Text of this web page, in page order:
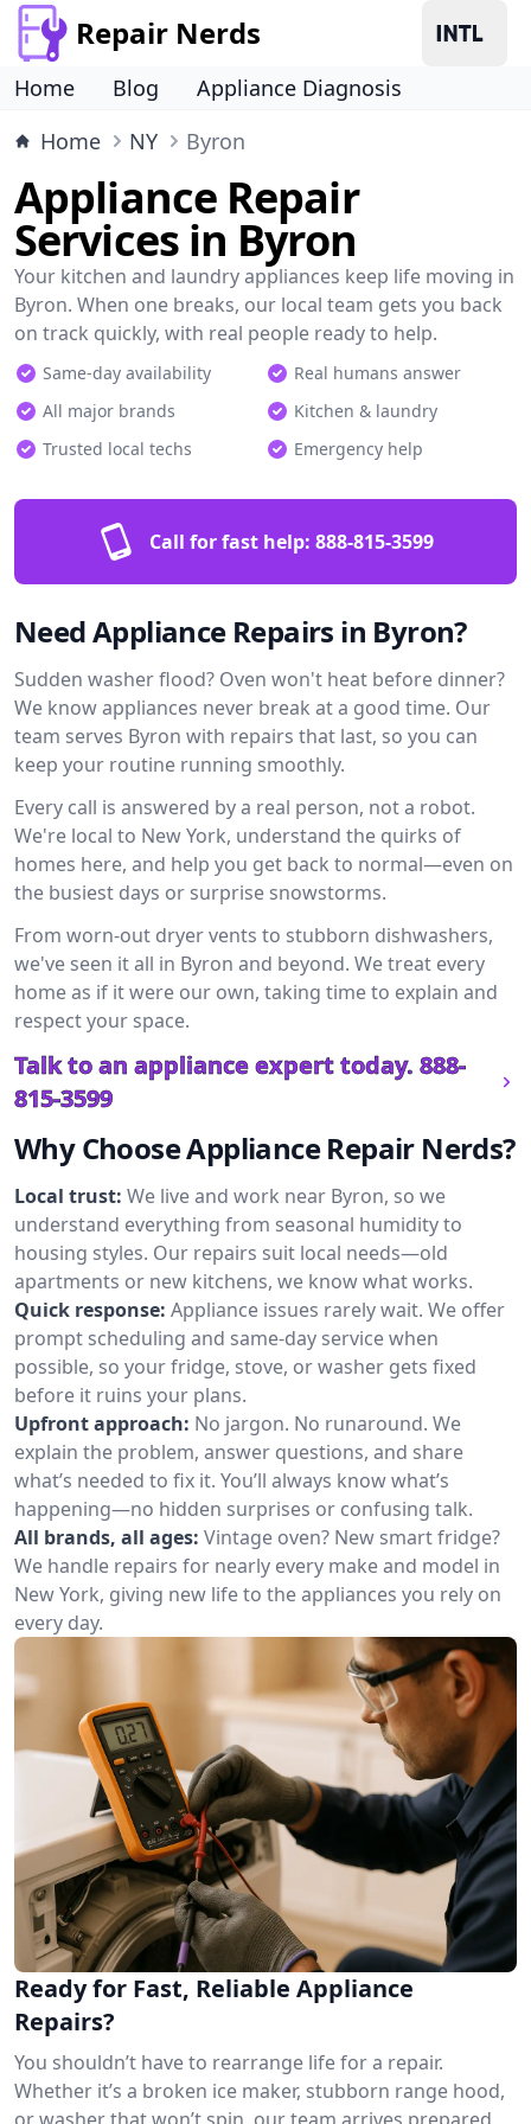
Repair Nerds
Home Blog
Appliance Diagnosis
Home
NY Byron
Appliance Repair
Services in Byron
Your kitchen and laundry appliances keep life moving in
Byron. When one breaks, our local team gets you back
on track quickly, with real people ready to help.
Same-day availability
Real humans answer
All major brands
Kitchen & laundry
Trusted local techs
Emergency help
Call for fast help: 888-815-3599
Need Appliance Repairs in Byron?
Sudden washer flood? Oven won't heat before dinner?
We know appliances never break at a good time. Our
team serves Byron with repairs that last, so you can
keep your routine running smoothly.
Every call is answered by a real person, not a robot.
We're local to New York, understand the quirks of
homes here, and help you get back to normal—even on
the busiest days or surprise snowstorms.
From worn-out dryer vents to stubborn dishwashers,
we've seen it all in Byron and beyond. We treat every
home as if it were our own, taking time to explain and
respect your space.
Talk to an appliance expert today. 888-
815-3599
Why Choose Appliance Repair Nerds?
Local trust: We live and work near Byron, so we
understand everything from seasonal humidity to
housing styles. Our repairs suit local needs—old
apartments or new kitchens, we know what works.
Quick response: Appliance issues rarely wait. We offer
prompt scheduling and same-day service when
possible, so your fridge, stove, or washer gets fixed
before it ruins your plans.
Upfront approach: No jargon. No runaround. We
explain the problem, answer questions, and share
what’s needed to fix it. You’ll always know what’s
happening—no hidden surprises or confusing talk.
All brands, all ages: Vintage oven? New smart fridge?
We handle repairs for nearly every make and model in
New York, giving new life to the appliances you rely on
every day.
Ready for Fast, Reliable Appliance
Repairs?
You shouldn’t have to rearrange life for a repair.
Whether it’s a broken ice maker, stubborn range hood,